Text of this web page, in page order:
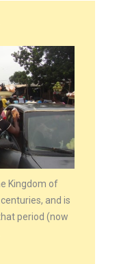
Kingdom of
and is
period (now